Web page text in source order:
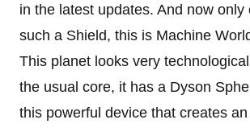
in the latest updates. And now only
such a Shield, this is Machine
This planet looks very
the usual core, it has a Dyson
this powerful device that creates